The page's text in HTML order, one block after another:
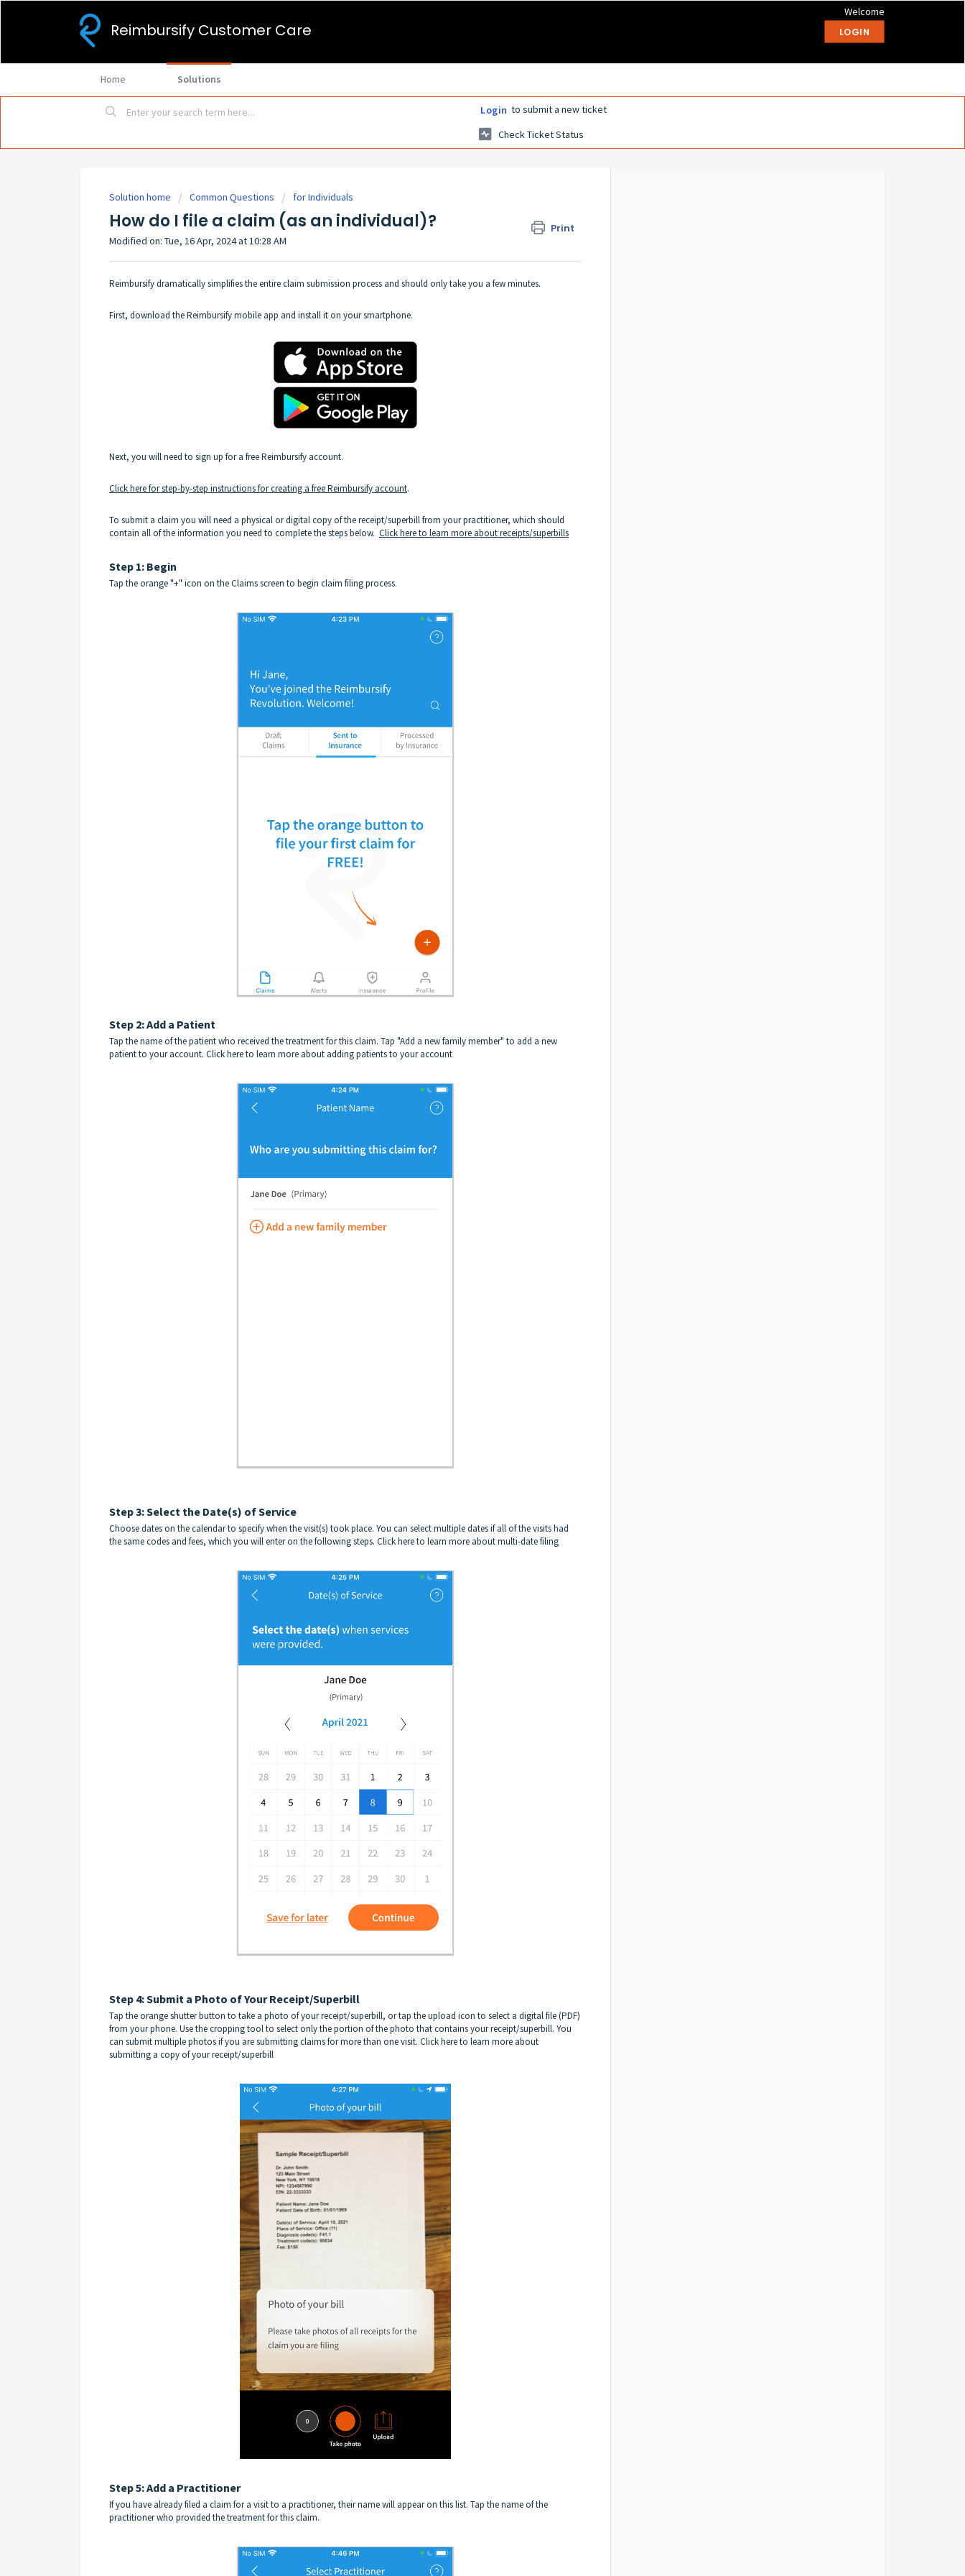
Reimbursify Customer Care
Welcome
LOGIN
Home Solutions
Login to submit a new ticket
Check Ticket Status
Solution home Common Questions for Individuals
How do I file a claim (as an individual)? Print
Modified on: Tue, 16 Apr, 2024 at 10:28 AM
Reimbursify dramatically simplifies the entire claim submission process and should only take you a few minutes.
First, download the Reimbursify mobile app and install it on your smartphone.
Next, you will need to sign up for a free Reimbursify account.
Click here for step-by-step instructions for creating a free Reimbursify account.
To submit a claim you will need a physical or digital copy of the receipt/superbill from your practitioner, which should
contain all of the information you need to complete the steps below. Click here to learn more about receipts/superbills
Step 1: Begin
Tap the orange "+" icon on the Claims screen to begin claim filing process.
Step 2: Add a Patient
Tap the name of the patient who received the treatment for this claim. Tap "Add a new family member" to add a new
patient to your account. Click here to learn more about adding patients to your account
Step 3: Select the Date(s) of Service
Choose dates on the calendar to specify when the visit(s) took place. You can select multiple dates if all of the visits had
the same codes and fees, which you will enter on the following steps. Click here to learn more about multi-date filing
Step 4: Submit a Photo of Your Receipt/Superbill
Tap the orange shutter button to take a photo of your receipt/superbill, or tap the upload icon to select a digital file (PDF)
from your phone. Use the cropping tool to select only the portion of the photo that contains your receipt/superbill. You
can submit multiple photos if you are submitting claims for more than one visit. Click here to learn more about
submitting a copy of your receipt/superbill
Step 5: Add a Practitioner
If you have already filed a claim for a visit to a practitioner, their name will appear on this list. Tap the name of the
practitioner who provided the treatment for this claim.